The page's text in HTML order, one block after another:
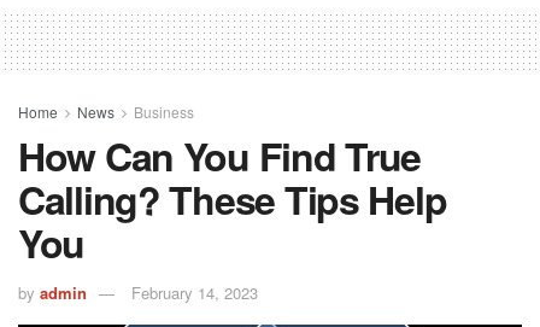
Home News Business
How Can You Find True
Calling? These Tips Help
You
by admin February 14, 2023